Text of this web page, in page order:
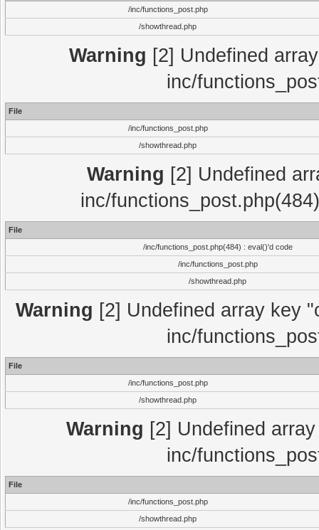
/inc/functions_post.php
/showthread.php
Warning [2] Undefined
inc/
File
/inc/functions_post.php
/showthread.php
Warning [2] Undefined
inc/
File
/inc/functions_post.php(484) : eval()'d code
/inc/functions_post.php
/showthread.php
Warning [2] Undefined array key
inc/
File
/inc/functions_post.php
/showthread.php
Warning [2] Undefined
inc/
File
/inc/functions_post.php
/showthread.php